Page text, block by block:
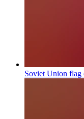
Soviet Union flag